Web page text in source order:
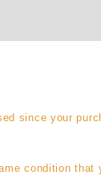
since your
condition